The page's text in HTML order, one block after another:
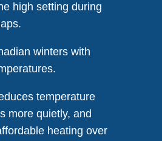
high setting during
winters with
temperature
more quietly, and
heating over